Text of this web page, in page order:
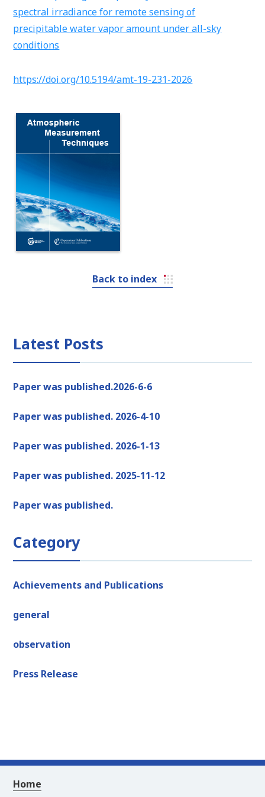
spectral irradiance for remote sensing of
precipitable water vapor amount under all-sky
conditions
https://doi.org/10.5194/amt-19-231-2026
Back to index
Latest Posts
Paper was published.2026-6-6
Paper was published. 2026-4-10
Paper was published. 2026-1-13
Paper was published. 2025-11-12
Paper was published.
Category
Achievements and Publications
general
observation
Press Release
Home